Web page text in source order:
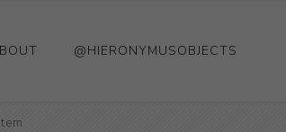
@HIERONYMUSOBJECTS